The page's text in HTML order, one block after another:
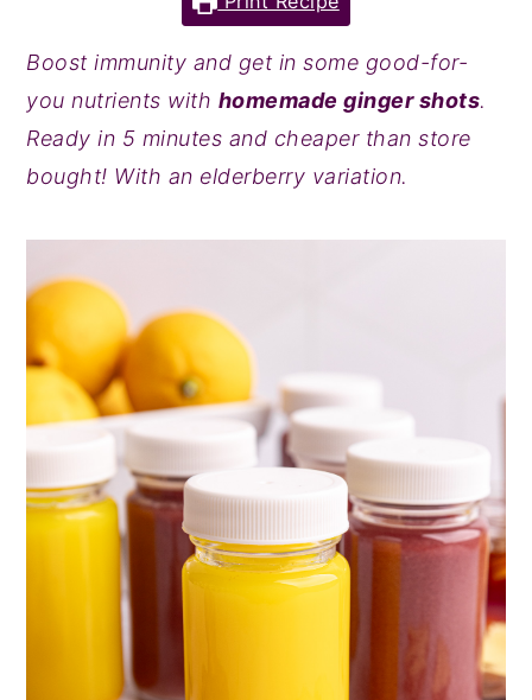
n
a
v
i
t
i
o
n
t
e
n
t
s
i
d
e
r
Boost immunity and get in some good-for-
you nutrients with homemade ginger shots.
Ready in 5 minutes and cheaper than store
bought! With an elderberry variation.